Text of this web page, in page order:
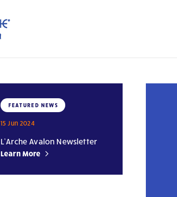
FEATURED NEWS
15 Jun 2024
L’Arche Avalon Newsletter
Learn More